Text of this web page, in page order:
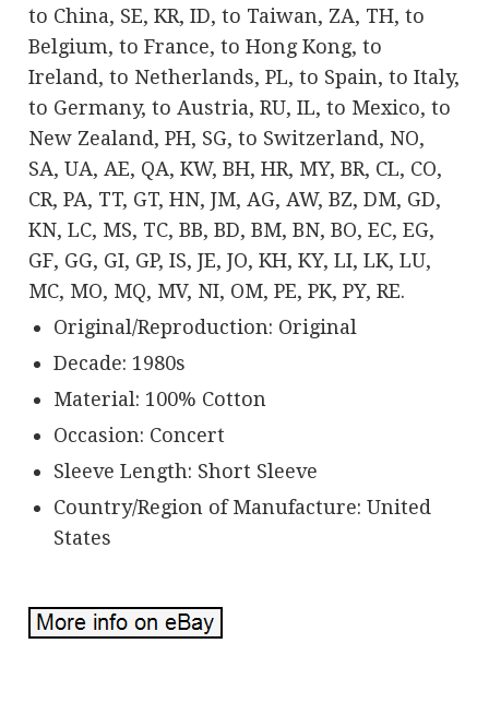
to China, SE, KR, ID, to Taiwan, ZA, TH, to
Belgium, to France, to Hong Kong, to
Ireland, to Netherlands, PL, to Spain, to Italy,
to Germany, to Austria, RU, IL, to Mexico, to
New Zealand, PH, SG, to Switzerland, NO,
SA, UA, AE, QA, KW, BH, HR, MY, BR, CL, CO,
CR, PA, TT, GT, HN, JM, AG, AW, BZ, DM, GD,
KN, LC, MS, TC, BB, BD, BM, BN, BO, EC, EG,
GF, GG, GI, GP, IS, JE, JO, KH, KY, LI, LK, LU,
MC, MO, MQ, MV, NI, OM, PE, PK, PY, RE.
Original/Reproduction: Original
Decade: 1980s
Material: 100% Cotton
Occasion: Concert
Sleeve Length: Short Sleeve
Country/Region of Manufacture: United
States